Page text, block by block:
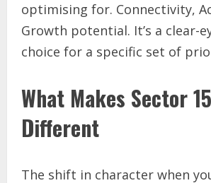
optimising for. Connectivity,
Growth potential. It’s a clear-
choice for a specific set of
What Makes Sector
Different
The shift in character when